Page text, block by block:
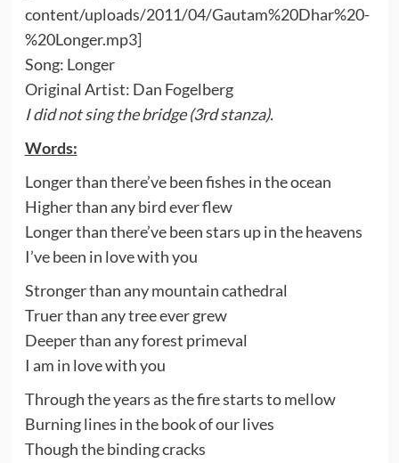
content/uploads/2011/04/Gautam%20Dhar%20-
%20Longer.mp3]
Song: Longer
Original Artist: Dan Fogelberg
I did not sing the bridge (3rd stanza).
Words:
Longer than there’ve been fishes in the ocean
Higher than any bird ever flew
Longer than there’ve been stars up in the heavens
I’ve been in love with you
Stronger than any mountain cathedral
Truer than any tree ever grew
Deeper than any forest primeval
I am in love with you
Through the years as the fire starts to mellow
Burning lines in the book of our lives
Though the binding cracks